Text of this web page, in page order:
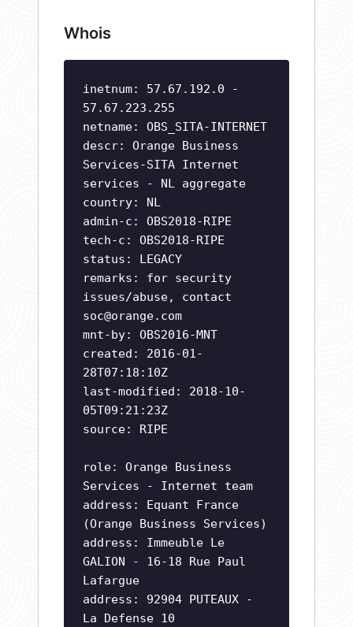
Whois
inetnum: 57.67.192.0 -
57.67.223.255
netname: OBS_SITA-INTERNET
descr: Orange Business
Services-SITA Internet
services - NL aggregate
country: NL
admin-c: OBS2018-RIPE
tech-c: OBS2018-RIPE
status: LEGACY
remarks: for security
issues/abuse, contact
soc@orange.com
mnt-by: OBS2016-MNT
created: 2016-01-
28T07:18:10Z
last-modified: 2018-10-
05T09:21:23Z
source: RIPE
role: Orange Business
Services - Internet team
address: Equant France
(Orange Business Services)
address: Immeuble Le
GALION - 16-18 Rue Paul
Lafargue
address: 92904 PUTEAUX -
La Defense 10